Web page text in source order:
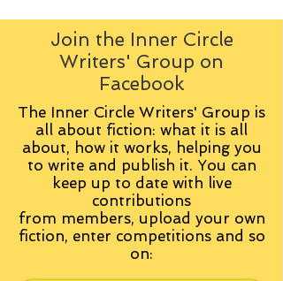
Join the Inner Circle
Writers' Group on
Facebook
The Inner Circle Writers' Group is
all about fiction: what it is all
about, how it works, helping you
to write and publish it. You can
keep up to date with live
contributions
from members, upload your own
fiction, enter competitions and so
on: